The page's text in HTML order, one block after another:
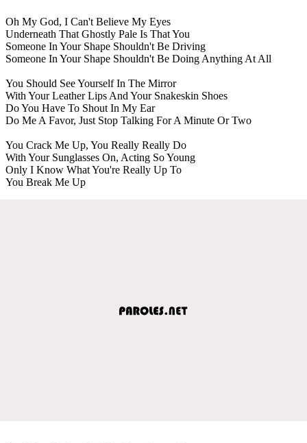
Oh My God, I Can't Believe My Eyes
Underneath That Ghostly Pale Is That You
Someone In Your Shape Shouldn't Be Driving
Someone In Your Shape Shouldn't Be Doing Anything At All
You Should See Yourself In The Mirror
With Your Leather Lips And Your Snakeskin Shoes
Do You Have To Shout In My Ear
Do Me A Favor, Just Stop Talking For A Minute Or Two
You Crack Me Up, You Really Really Do
With Your Sunglasses On, Acting So Young
Only I Know What You're Really Up To
You Break Me Up